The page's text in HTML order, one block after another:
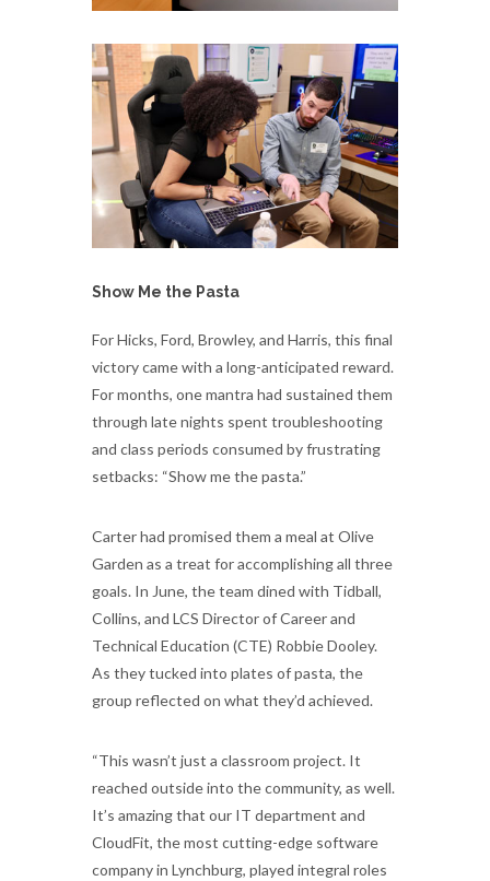
Show Me the Pasta
For Hicks, Ford, Browley, and Harris, this final
victory came with a long-anticipated reward.
For months, one mantra had sustained them
through late nights spent troubleshooting
and class periods consumed by frustrating
setbacks: “Show me the pasta.”
Carter had promised them a meal at Olive
Garden as a treat for accomplishing all three
goals. In June, the team dined with Tidball,
Collins, and LCS Director of Career and
Technical Education (CTE) Robbie Dooley.
As they tucked into plates of pasta, the
group reflected on what they’d achieved.
“This wasn’t just a classroom project. It
reached outside into the community, as well.
It’s amazing that our IT department and
CloudFit, the most cutting-edge software
company in Lynchburg, played integral roles